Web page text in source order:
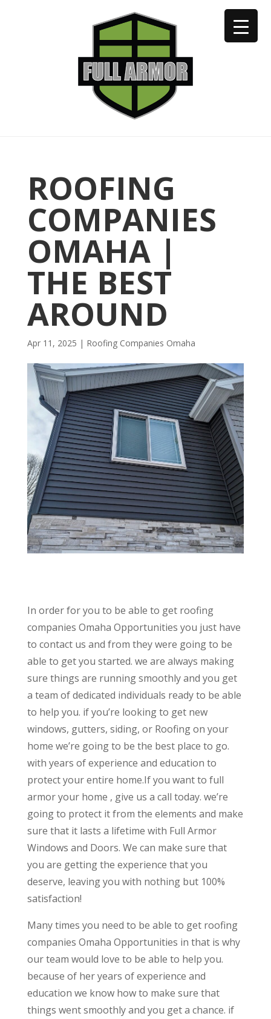
402-973-2923
ROOFING
COMPANIES
OMAHA |
THE BEST
AROUND
Apr 11, 2025 | R​​oofing Companies Omaha
In order for you to be able to get roofing
companies Omaha Opportunities you just have
to contact us and from they were going to be
able to get you started. we are always making
sure things are running smoothly and you get
a team of dedicated individuals ready to be able
to help you. if you’re looking to get new
windows, gutters, siding, or Roofing on your
home we’re going to be the best place to go.
with years of experience and education to
protect your entire home.If you want to full
armor your home , give us a call today. we’re
going to protect it from the elements and make
sure that it lasts a lifetime with Full Armor
Windows and Doors. We can make sure that
you are getting the experience that you
deserve, leaving you with nothing but 100%
satisfaction!
Many times you need to be able to get roofing
companies Omaha Opportunities in that is why
our team would love to be able to help you.
because of her years of experience and
education we know how to make sure that
things went smoothly and you get a chance. if